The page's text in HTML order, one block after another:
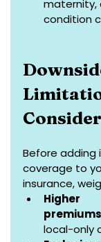
maternity,
condition
Consider
Before adding
coverage to
insurance,
Higher
premiums
local-only